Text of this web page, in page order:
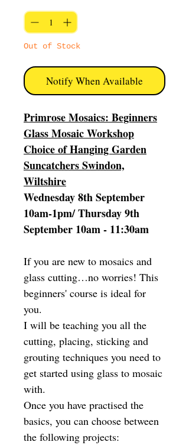
Out of Stock
Notify When Available
Primrose Mosaics: Beginners
Glass Mosaic Workshop
Choice of Hanging Garden
Suncatchers Swindon,
Wiltshire
Wednesday 8th September
10am-1pm/ Thursday 9th
September 10am - 11:30am
If you are new to mosaics and
glass cutting…no worries! This
beginners' course is ideal for
you.
I will be teaching you all the
cutting, placing, sticking and
grouting techniques you need to
get started using glass to mosaic
with.
Once you have practised the
basics, you can choose between
the following projects: